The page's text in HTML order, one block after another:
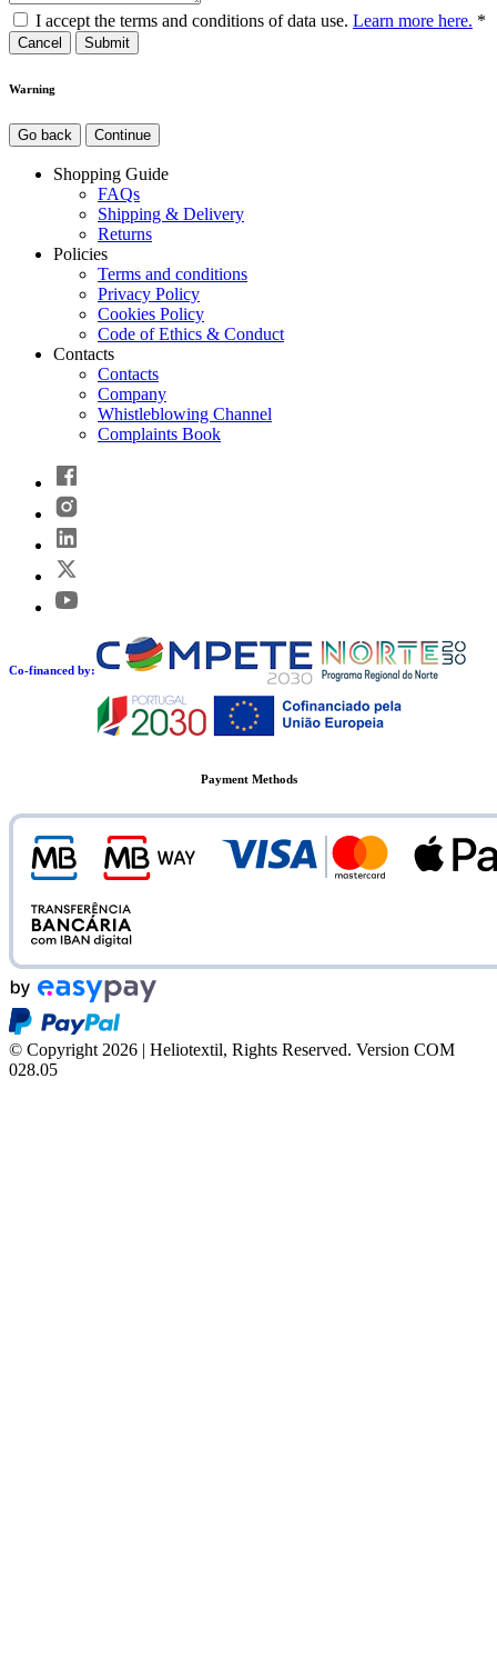
I accept the terms and conditions of data use. Learn more here. *
Cancel
Warning
Go back Continue
Shopping Guide
FAQs
Shipping & Delivery
Returns
Policies
Terms and conditions
Privacy Policy
Cookies Policy
Code of Ethics & Conduct
Contacts
Contacts
Company
Whistleblowing Channel
Complaints Book
Co-financed by:
Payment Methods
© Copyright 2026 | Heliotextil, Rights Reserved. Version COM
028.05